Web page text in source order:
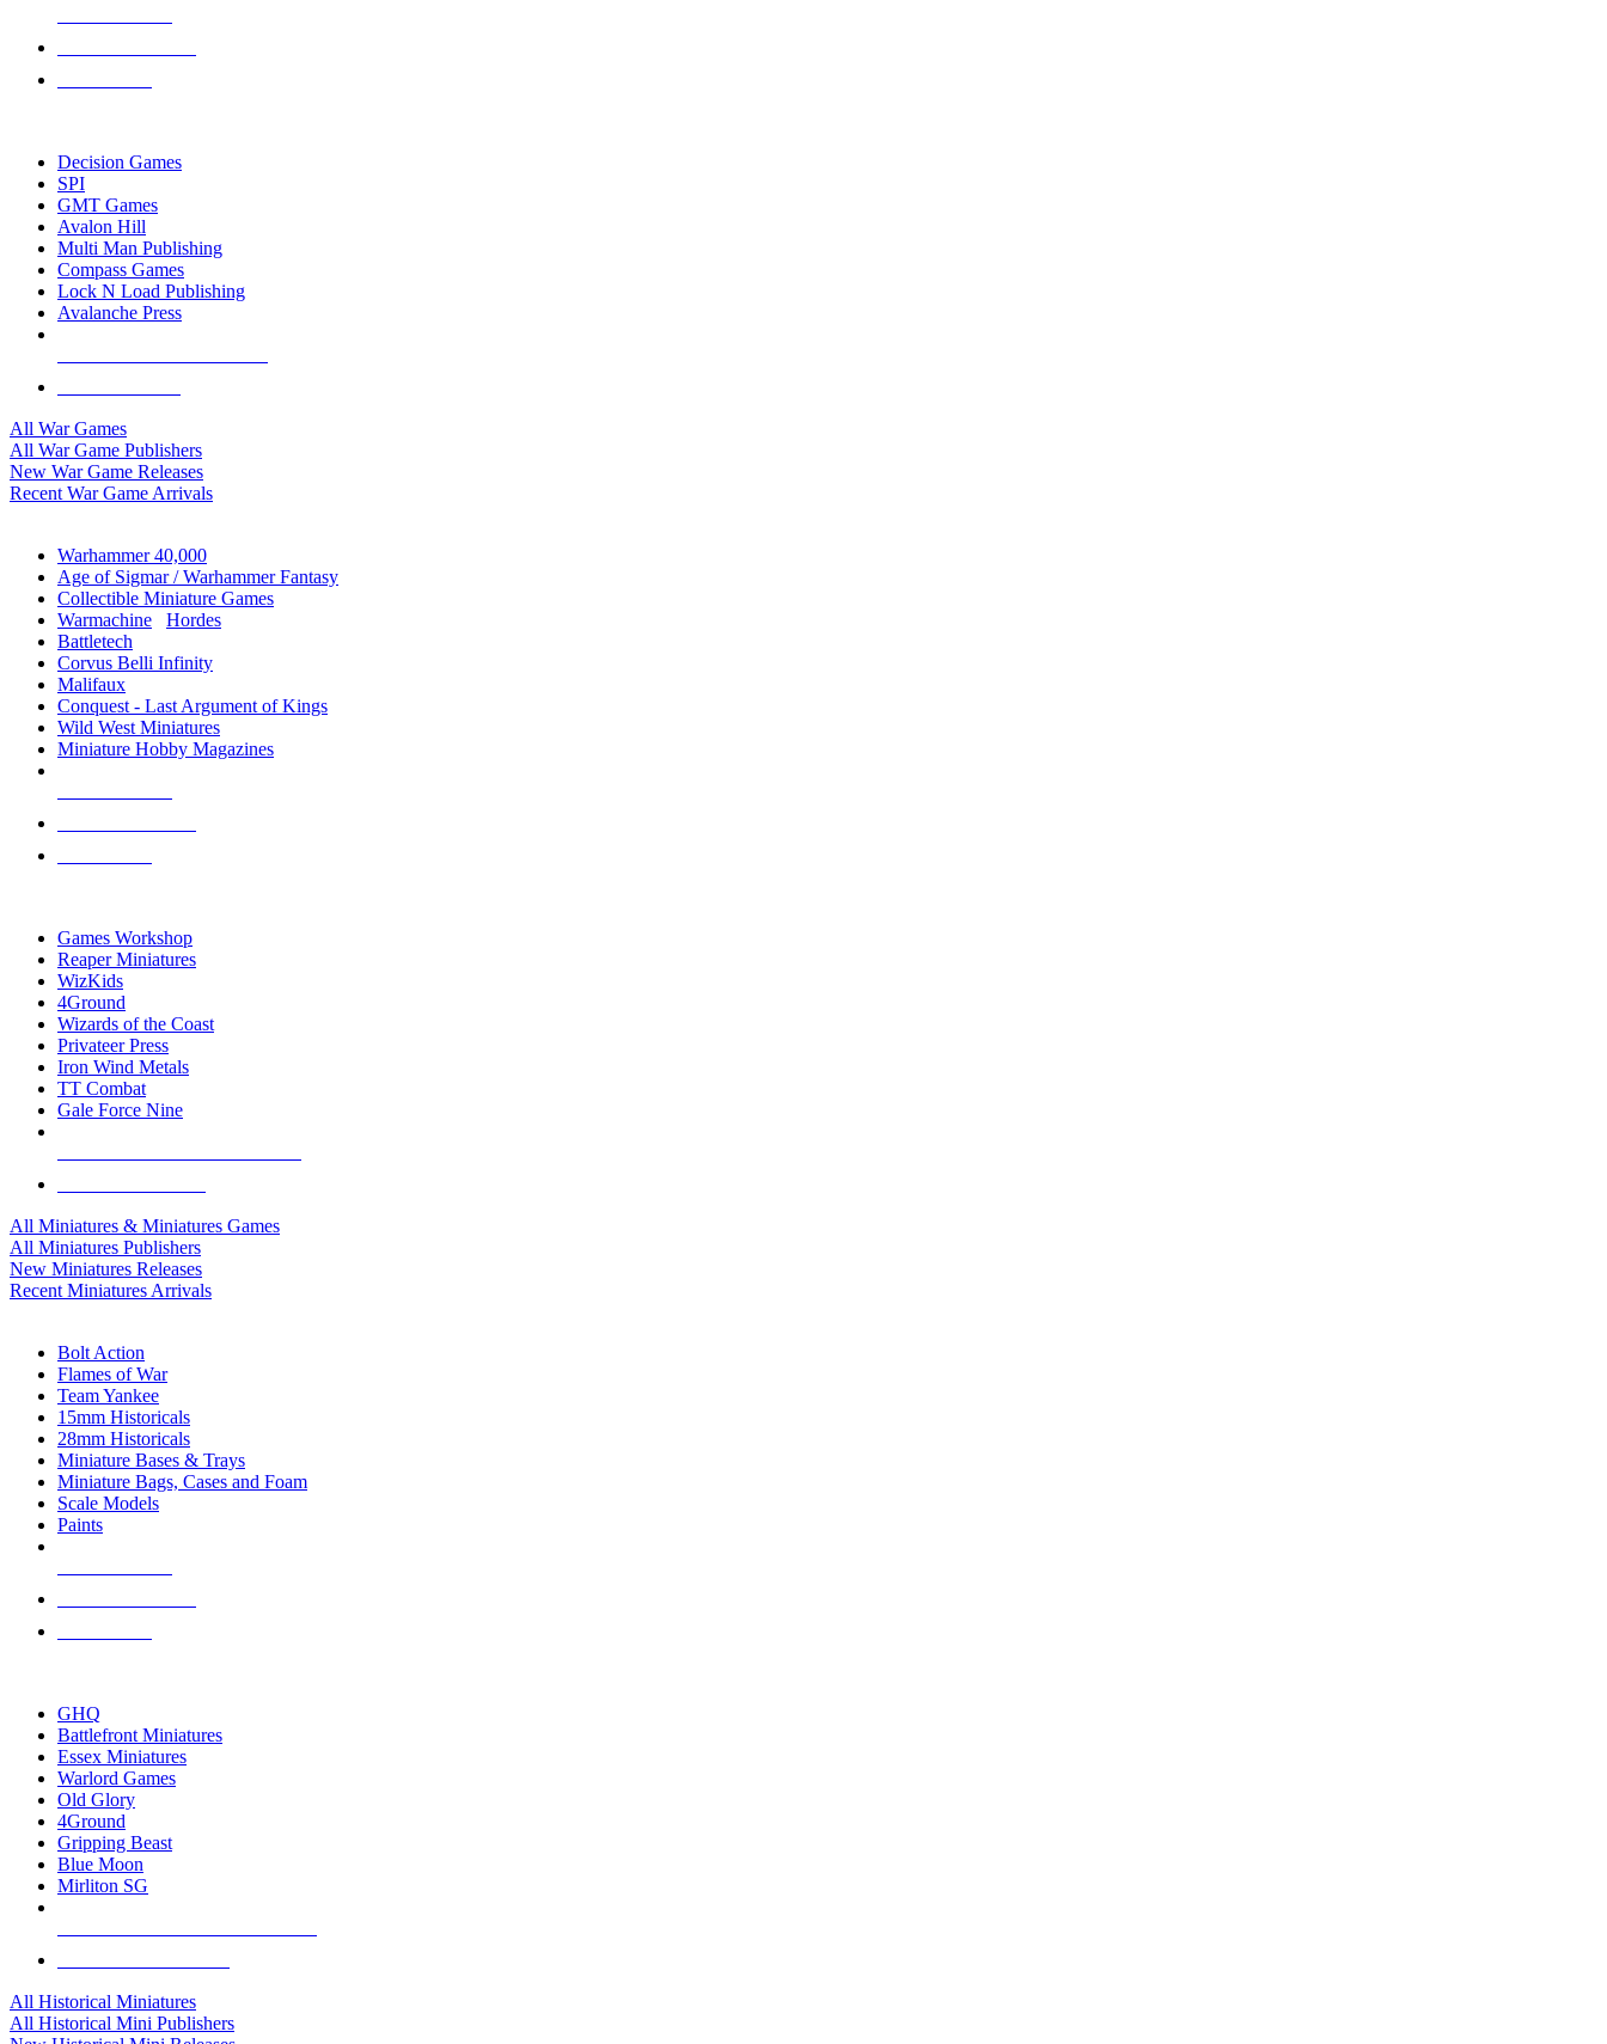
Decision Games
SPI
GMT Games
Avalon Hill
Multi Man Publishing
Compass Games
Lock N Load Publishing
Avalanche Press
All War Games
All War Game Publishers
New War Game Releases
Recent War Game Arrivals
Warhammer 40,000
Age of Sigmar / Warhammer Fantasy
Collectible Miniature Games
Warmachine
Hordes
Battletech
Corvus Belli Infinity
Malifaux
Conquest - Last Argument of Kings
Wild West Miniatures
Miniature Hobby Magazines
Games Workshop
Reaper Miniatures
WizKids
4Ground
Wizards of the Coast
Privateer Press
Iron Wind Metals
TT Combat
Gale Force Nine
All Miniatures & Miniatures Games
All Miniatures Publishers
New Miniatures Releases
Recent Miniatures Arrivals
Bolt Action
Flames of War
Team Yankee
15mm Historicals
28mm Historicals
Miniature Bases & Trays
Miniature Bags, Cases and Foam
Scale Models
Paints
GHQ
Battlefront Miniatures
Essex Miniatures
Warlord Games
Old Glory
4Ground
Gripping Beast
Blue Moon
Mirliton SG
All Historical Miniatures
All Historical Mini Publishers